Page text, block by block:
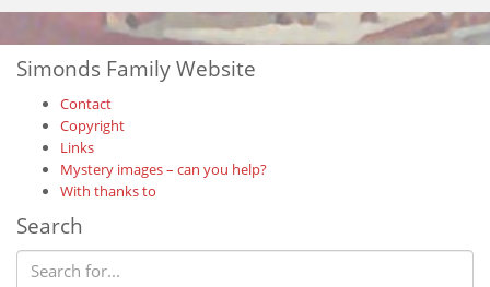
Simonds Family Website
Contact
Copyright
Links
Mystery images – can you help?
With thanks to
Search